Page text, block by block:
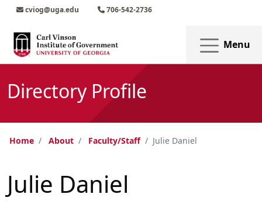
Skip to main content
Skip to main navigation
Skip to footer content
cviog@uga.edu 706-542-2736
Menu
Directory Profile
Home About Faculty/Staff Julie Daniel
Julie Daniel